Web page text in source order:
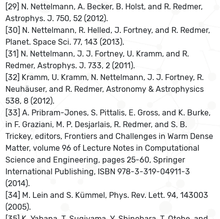
[29] N. Nettelmann, A. Becker, B. Holst, and R. Redmer,
Astrophys. J. 750, 52 (2012).
[30] N. Nettelmann, R. Helled, J. Fortney, and R. Redmer,
Planet. Space Sci. 77, 143 (2013).
[31] N. Nettelmann, J. J. Fortney, U. Kramm, and R.
Redmer, Astrophys. J. 733, 2 (2011).
[32] Kramm, U. Kramm, N. Nettelmann, J. J. Fortney, R.
Neuhäuser, and R. Redmer, Astronomy & Astrophysics
538, 8 (2012).
[33] A. Pribram-Jones, S. Pittalis, E. Gross, and K. Burke,
in F. Graziani, M. P. Desjarlais, R. Redmer, and S. B.
Trickey, editors, Frontiers and Challenges in Warm Dense
Matter, volume 96 of Lecture Notes in Computational
Science and Engineering, pages 25-60, Springer
International Publishing, ISBN 978-3-319-04911-3
(2014).
[34] M. Lein and S. Kümmel, Phys. Rev. Lett. 94, 143003
(2005).